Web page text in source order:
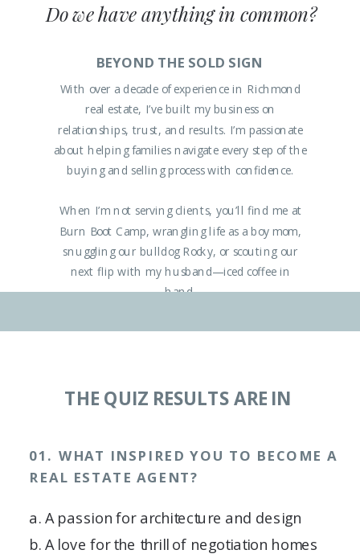
BEYOND THE SOLD SIGN
With over a decade of experience in Richmond
real estate, I’ve built my business on
relationships, trust, and results. I’m passionate
about helping families navigate every step of the
buying and selling process with confidence.
When I’m not serving clients, you’ll find me at
Burn Boot Camp, wrangling life as a boy mom,
snuggling our bulldog Rocky, or scouting our
next flip with my husband—iced coffee in
hand.
Do we have anything in common?
a. A passion for architecture and design
b. A love for the thrill of negotiation homes
01. WHAT INSPIRED YOU TO BECOME A
REAL ESTATE AGENT?
THE QUIZ RESULTS ARE IN